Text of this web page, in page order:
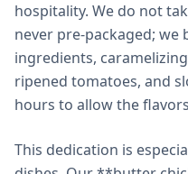
hospitality. We do not
never pre-packaged; we
ingredients,
ripened tomatoes, and
hours to allow the
This dedication is